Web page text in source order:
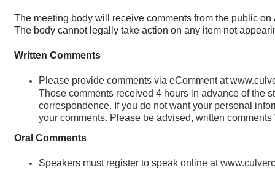
The meeting body will receive comments from the public
The body cannot legally take action on any item not
Written Comments
Please provide comments via eComment at
Those comments received 4 hours in advance of the
correspondence. If you do not want your personal
your comments. Please be advised, written
Oral Comments
Speakers must register to speak online at